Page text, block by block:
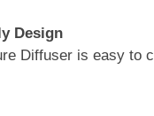
Design
Diffuser is easy to